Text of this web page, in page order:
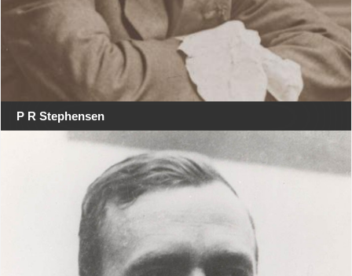
P R Stephensen